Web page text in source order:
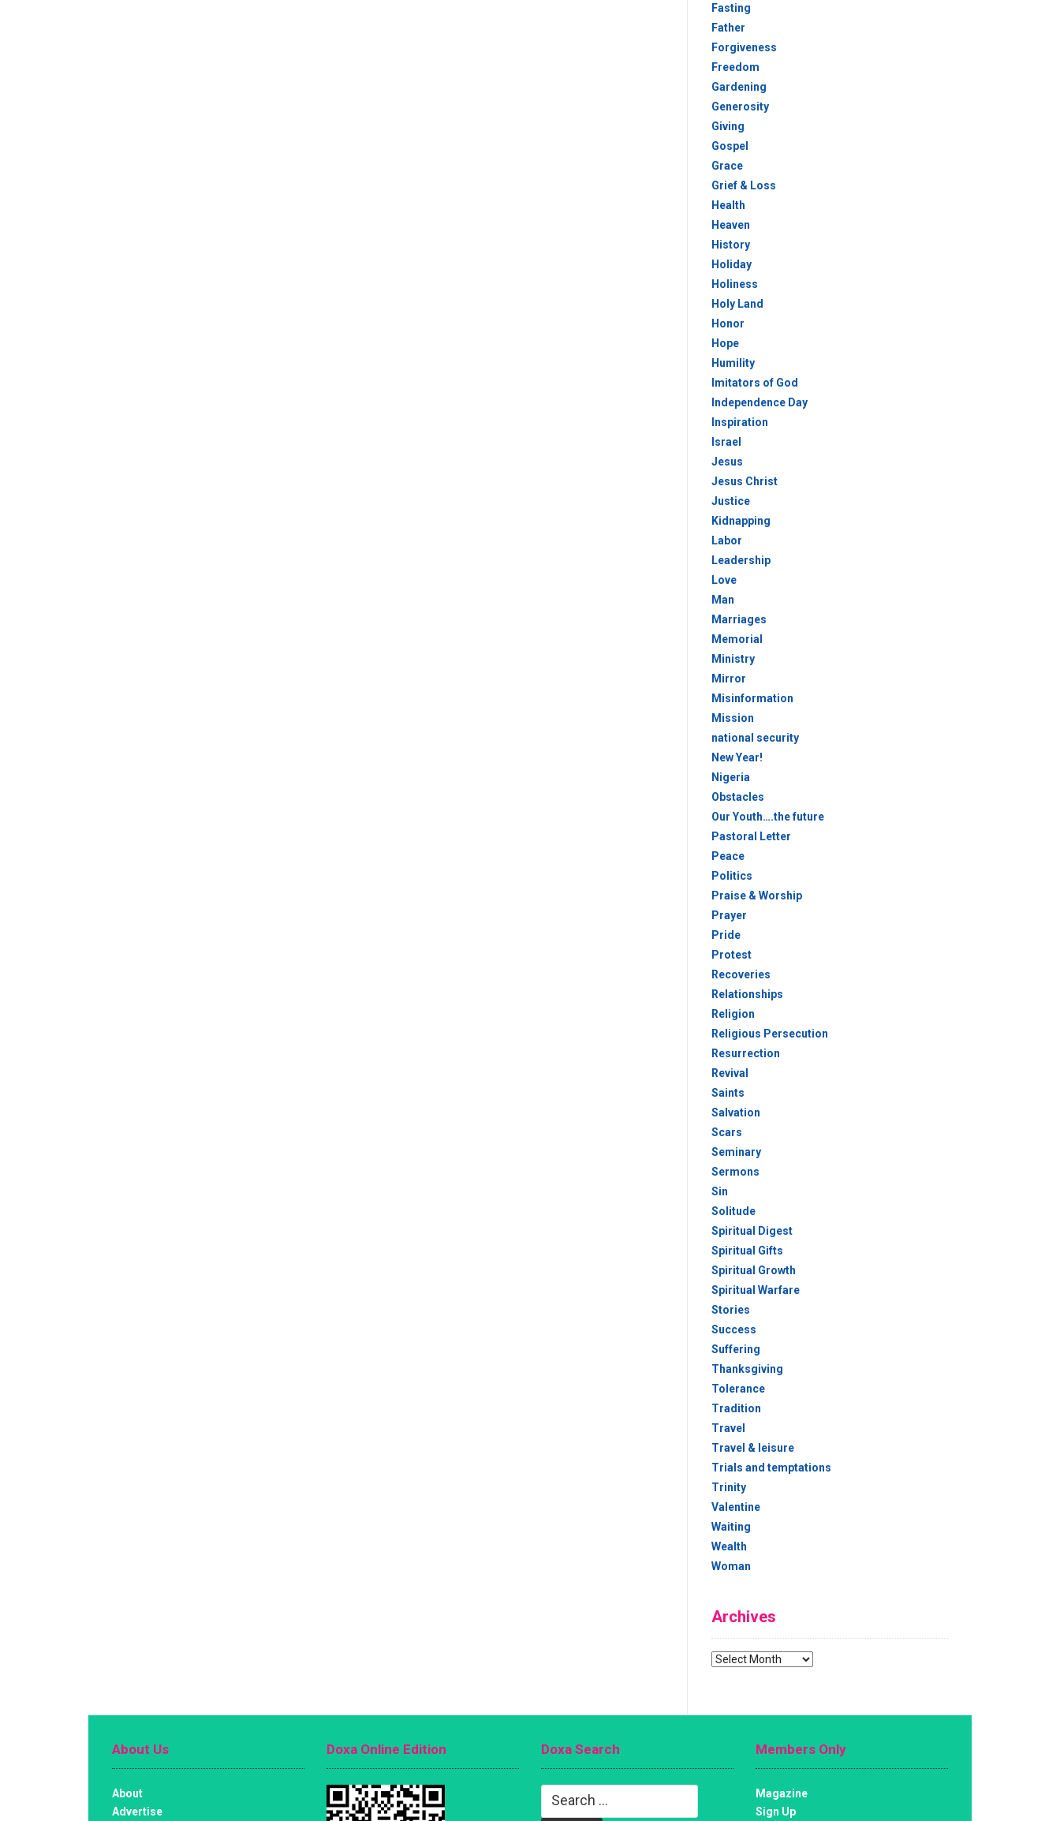
Fasting
Father
Forgiveness
Freedom
Gardening
Generosity
Giving
Gospel
Grace
Grief & Loss
Health
Heaven
History
Holiday
Holiness
Holy Land
Honor
Hope
Humility
Imitators of God
Independence Day
Inspiration
Israel
Jesus
Jesus Christ
Justice
Kidnapping
Labor
Leadership
Love
Man
Marriages
Memorial
Ministry
Mirror
Misinformation
Mission
national security
New Year!
Nigeria
Obstacles
Our Youth….the future
Pastoral Letter
Peace
Politics
Praise & Worship
Prayer
Pride
Protest
Recoveries
Relationships
Religion
Religious Persecution
Resurrection
Revival
Saints
Salvation
Scars
Seminary
Sermons
Sin
Solitude
Spiritual Digest
Spiritual Gifts
Spiritual Growth
Spiritual Warfare
Stories
Success
Suffering
Thanksgiving
Tolerance
Tradition
Travel
Travel & leisure
Trials and temptations
Trinity
Valentine
Waiting
Wealth
Woman
Archives
Archives
About Us
About
Advertise
Doxa Online Edition Doxa Search
Search
Members Only
Magazine
Sign Up